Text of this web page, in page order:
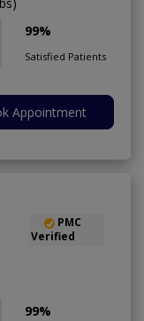
99%
Satisfied Patients
Appointment
PMC
Verified
99%